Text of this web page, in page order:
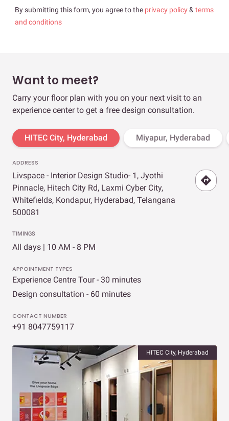
By submitting this form, you agree to the privacy policy& terms
and conditions
Want to meet?
Carry your floor plan with you on your next visit to an
experience center to get a free design consultation.
HITEC City, Hyderabad Miyapur, Hyderabad
ADDRESS
Livspace - Interior Design Studio- 1, Jyothi
Pinnacle, Hitech City Rd, Laxmi Cyber City,
Whitefields, Kondapur, Hyderabad, Telangana
500081
TIMINGS
All days | 10 AM - 8 PM
APPOINTMENT TYPES
Experience Centre Tour - 30 minutes
Design consultation - 60 minutes
CONTACT NUMBER
+91 8047759117
HITEC City, Hyderabad